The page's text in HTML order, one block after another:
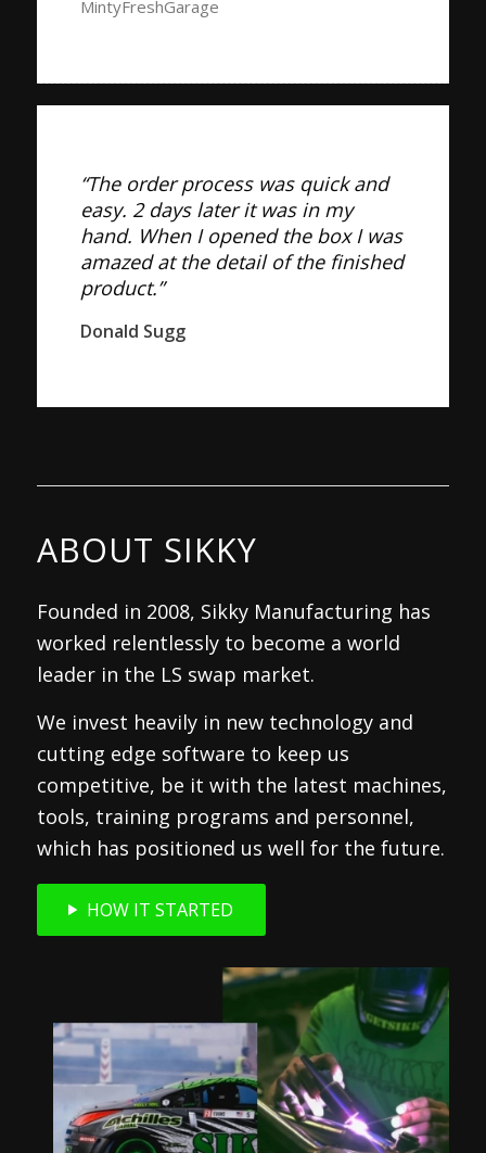
MintyFreshGarage
“The order process was quick and
easy. 2 days later it was in my
hand. When I opened the box I was
amazed at the detail of the finished
product.”
Donald Sugg
ABOUT SIKKY
Founded in 2008, Sikky Manufacturing has
worked relentlessly to become a world
leader in the LS swap market.
We invest heavily in new technology and
cutting edge software to keep us
competitive, be it with the latest machines,
tools, training programs and personnel,
which has positioned us well for the future.
HOW IT STARTED